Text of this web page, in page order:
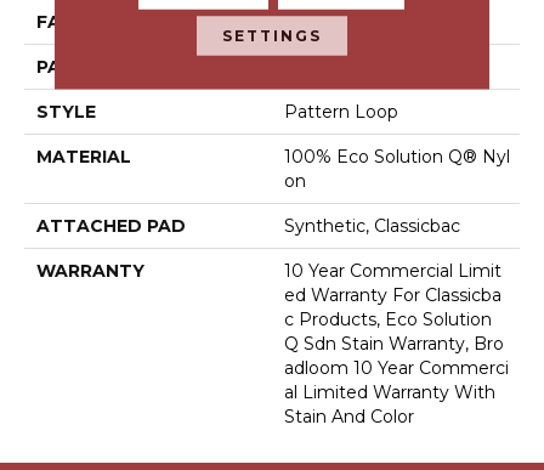
FACE WEIGHT 28 Oz/yd²
PATTERN REPEAT
STYLE Pattern Loop
MATERIAL
100% Eco Solution Q® Nyl
On
ATTACHED PAD Synthetic, Classicbac
WARRANTY
10 Year Commercial Limit
Ed Warranty For Classicba
C Products, Eco Solution
Q Sdn Stain Warranty, Bro
Adloom 10 Year Commerci
Al Limited Warranty With
Stain And Color
SETTINGS